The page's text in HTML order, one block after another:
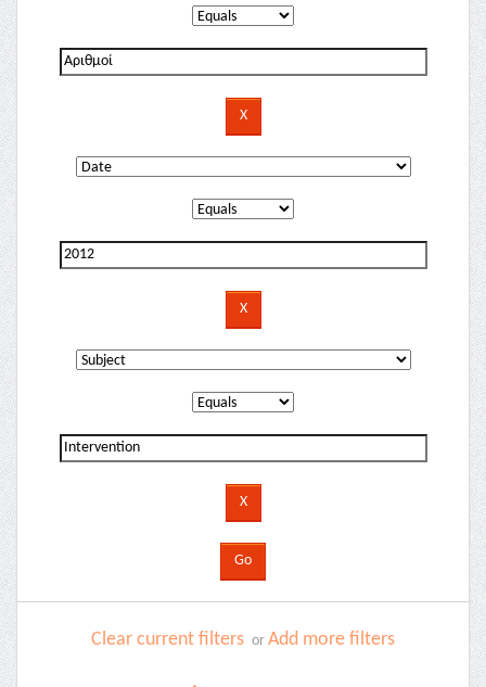
Clear current filters or Add more filters